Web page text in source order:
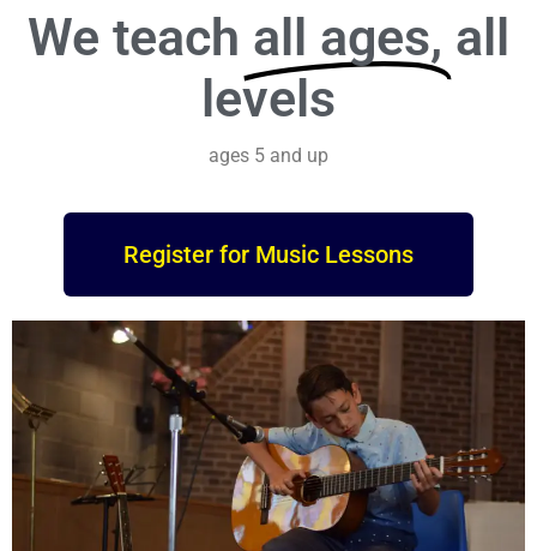
We teach all ages, all
levels
ages 5 and up
Register for Music Lessons